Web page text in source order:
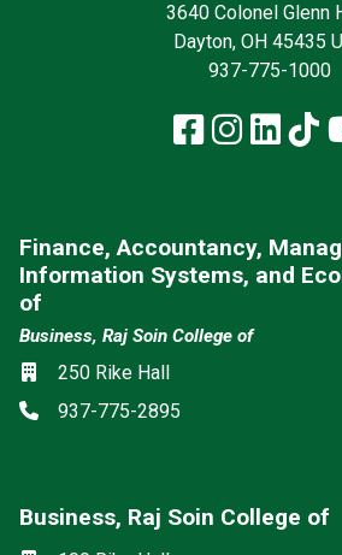
3640 Colonel Glenn
Dayton, OH 45435
937-775-1000
Finance, Accountancy,
Information Systems, and
of
Business, Raj Soin College of
Location
250 Rike Hall
Phone
937-775-2895
Business, Raj Soin College of
Social media